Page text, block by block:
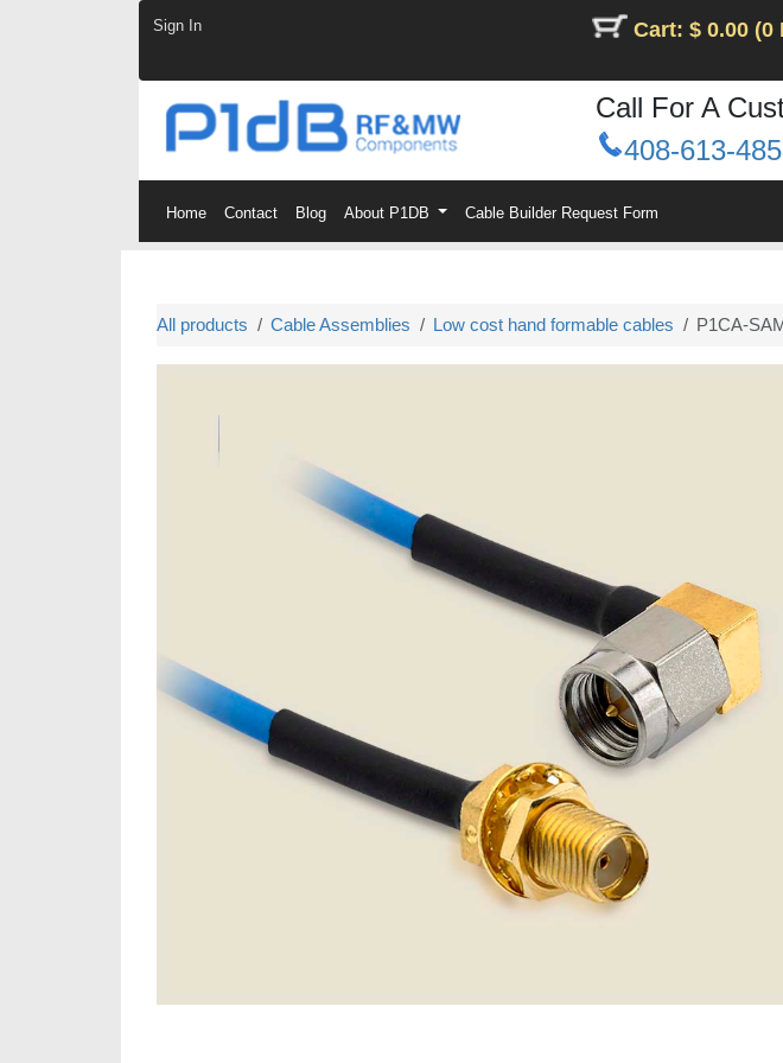
Sign In
Cart: $ 0.00 (0
Call For A
408-613-
Home Contact Blog About P1DB Cable Builder Request Form
All products Cable Assemblies Low cost hand formable cables P1CA-